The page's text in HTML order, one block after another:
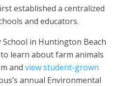
established a centralized
and educators.
School in Huntington Beach
learn about farm animals
and view student-grown
annual Environmental